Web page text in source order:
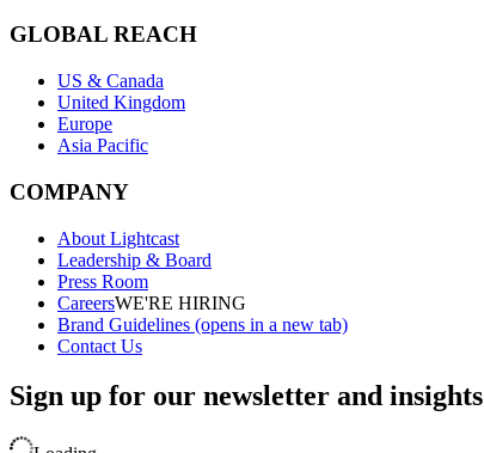
GLOBAL REACH
US & Canada
United Kingdom
Europe
Asia Pacific
COMPANY
About Lightcast
Leadership & Board
Press Room
CareersWE'RE HIRING
Brand Guidelines (opens in a new tab)
Contact Us
Sign up for our newsletter and insights